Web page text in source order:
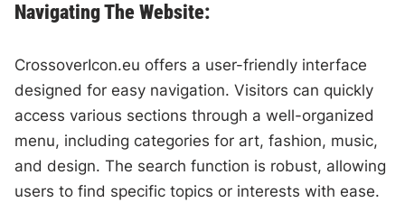
Navigating The Website:
CrossoverIcon.eu offers a user-friendly interface
designed for easy navigation. Visitors can quickly
access various sections through a well-organized
menu, including categories for art, fashion, music,
and design. The search function is robust, allowing
users to find specific topics or interests with ease.